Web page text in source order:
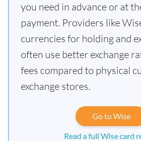
you need in advance or at
payment. Providers like
currencies for holding and
often use better exchange
fees compared to physical
exchange stores.
Go to Wise
Read a full Wise card